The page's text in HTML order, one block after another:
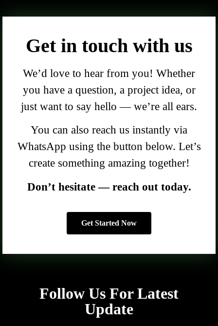
Get in touch with us
We’d love to hear from you! Whether
you have a question, a project idea, or
just want to say hello — we’re all ears.
You can also reach us instantly via
WhatsApp using the button below. Let’s
create something amazing together!
Don’t hesitate — reach out today.
Get Started Now
Follow Us For Latest
Update